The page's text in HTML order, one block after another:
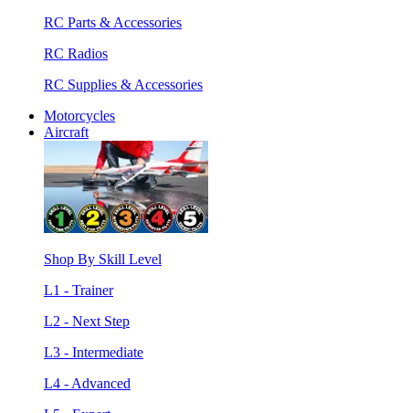
RC Parts & Accessories
RC Radios
RC Supplies & Accessories
Motorcycles
Aircraft
Shop By Skill Level
L1 - Trainer
L2 - Next Step
L3 - Intermediate
L4 - Advanced